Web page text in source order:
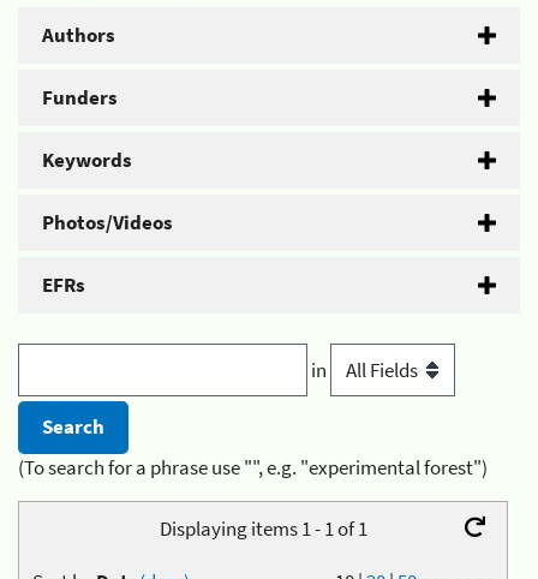
Authors
Funders
Keywords
Photos/Videos
EFRs
in
(To search for a phrase use "", e.g. "experimental forest")
Displaying items 1 - 1 of 1